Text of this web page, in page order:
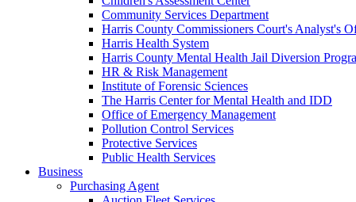
Community Services Department
Harris County Commissioners Court's Analyst's
Harris Health System
Harris County Mental Health Jail Diversion
HR & Risk Management
Institute of Forensic Sciences
The Harris Center for Mental Health and IDD
Office of Emergency Management
Pollution Control Services
Protective Services
Public Health Services
Business
Purchasing Agent